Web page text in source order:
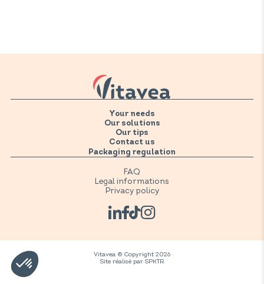
Your needs
Our solutions
Our tips
Contact us
Packaging regulation
FAQ
Legal informations
Privacy policy
Vitavea © Copyright 2026
Site réalisé par SPKTR